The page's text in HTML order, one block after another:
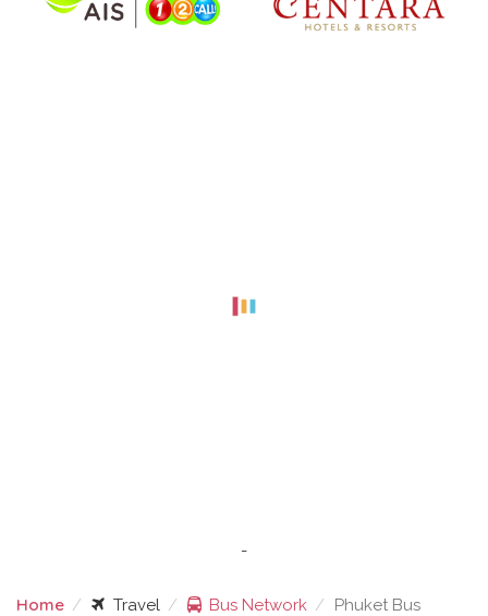
-
Home Travel Bus Network
Phuket Bus